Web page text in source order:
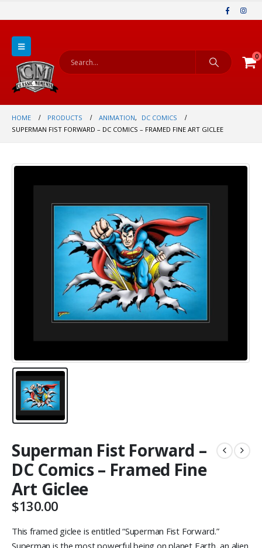
0
HOME PRODUCTS ANIMATION,
DC COMICS
SUPERMAN FIST FORWARD – DC COMICS – FRAMED FINE ART GICLEE
Superman Fist Forward –
DC Comics – Framed Fine
Art Giclee
$130.00
This framed giclee is entitled “Superman Fist Forward.”
Superman is the most powerful being on planet Earth, an alien